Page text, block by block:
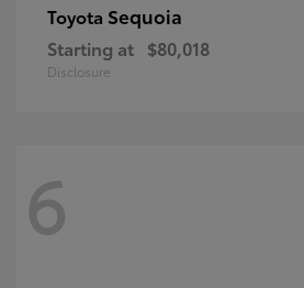
Toyota Sequoia
Starting at $80,018
Disclosure
6